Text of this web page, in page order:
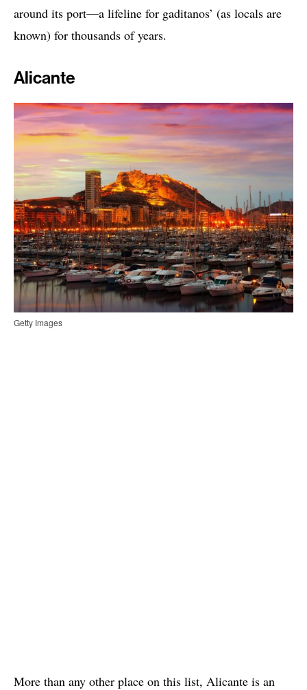
around its port—a lifeline for gaditanos’ (as locals are
known) for thousands of years.
Alicante
Getty Images
More than any other place on this list, Alicante is an